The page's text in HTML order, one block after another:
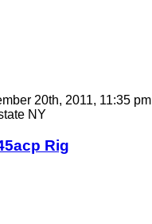
20th, 2011, 11:35 pm
NY
Rig